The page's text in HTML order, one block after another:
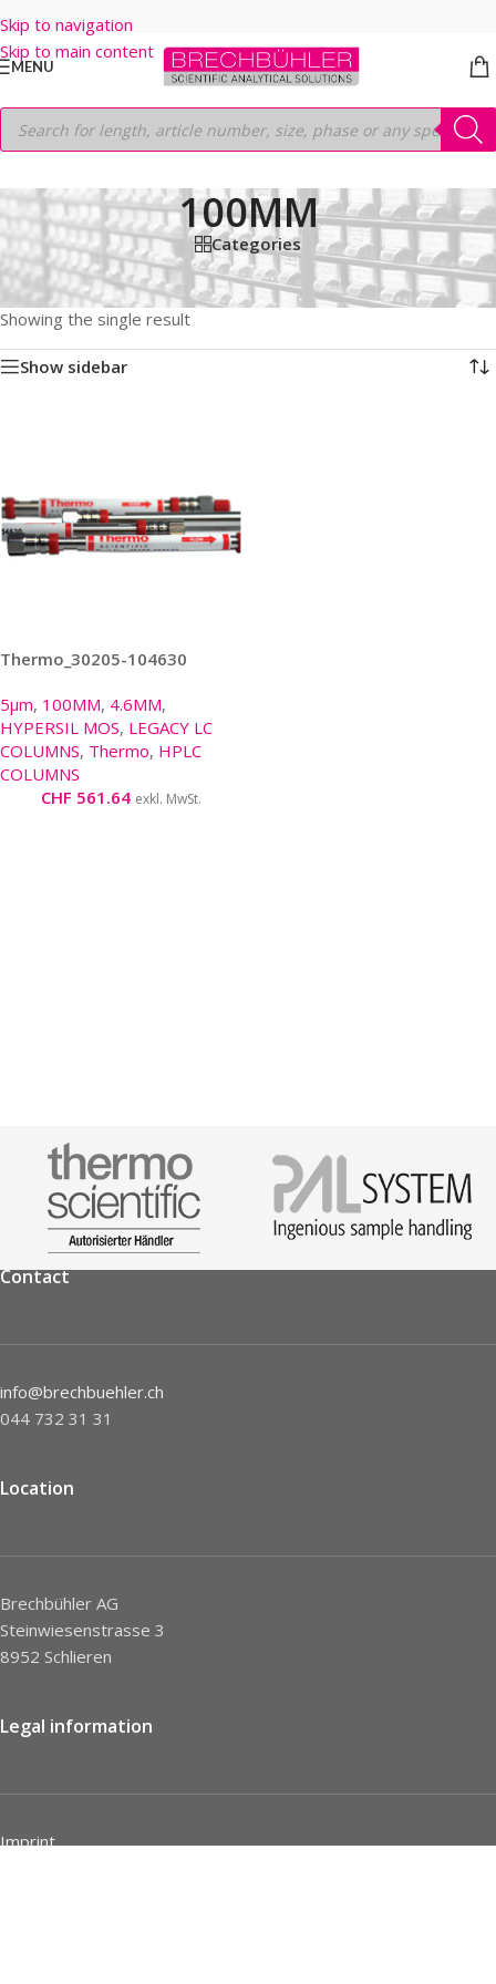
Skip to navigation
Skip to main content
MENU
100MM
Categories
Home/Shop/HPLC COLUMNS/Thermo/ LEGACY LC COLUMNS/
HYPERSIL MOS/5µm/100MM
Showing the single result
Show sidebar
Thermo_30205-104630
5µm, 100MM, 4.6MM,
HYPERSIL MOS, LEGACY LC
COLUMNS, Thermo, HPLC
COLUMNS
CHF 561.64 exkl. MwSt.
Contact
info@brechbuehler.ch
044 732 31 31
Location
Brechbühler AG
Steinwiesenstrasse 3
8952 Schlieren
Legal information
Imprint